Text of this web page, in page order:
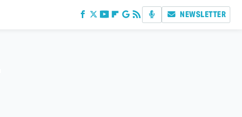
NEWSLETTER